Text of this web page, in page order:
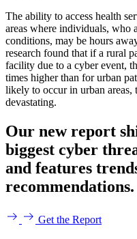
The ability to access health
areas where individuals, who
conditions, may be hours
research found that if a rural
facility due to a cyber event,
times higher than for urban
likely to occur in urban areas,
devastating.
Our new report
biggest cyber
and features
recommendations.
Get the Report